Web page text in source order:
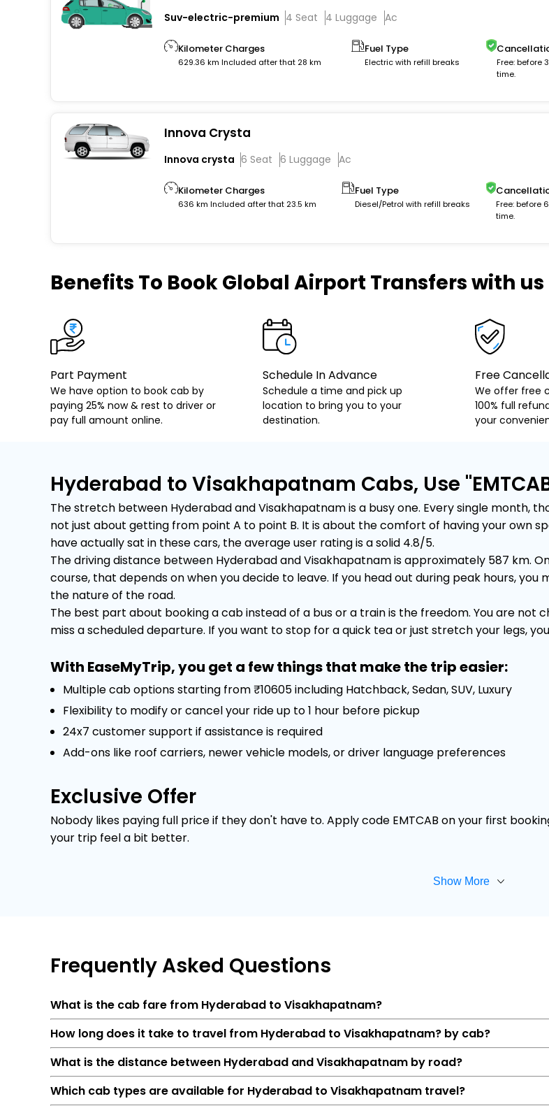
Suv-electric-premium 4 Seat 4 Luggage Ac
Kilometer Charges
629.36 km Included after that 28 km
Fuel Type
Electric with refill breaks
Free: before
time.
Innova Crysta
Innova crysta 6 Seat 6 Luggage Ac
Kilometer Charges
636 km Included after that 23.5 km
Fuel Type
Diesel/Petrol with refill breaks
Free: before
time.
Benefits To Book Global Airport Transfers with us
Part Payment
We have option to book cab by
paying 25% now & rest to driver or
pay full amount online.
Schedule In Advance
Schedule a time and pick up
location to bring you to your
destination.
Free
We offer free
100% full
your
Hyderabad to Visakhapatnam Cabs, Use
The stretch between Hyderabad and Visakhapatnam is a busy one. Every single month,
not just about getting from point A to point B. It is about the comfort of having your own
have actually sat in these cars, the average user rating is a solid 4.8/5.
The driving distance between Hyderabad and Visakhapatnam is approximately 587 km.
course, that depends on when you decide to leave. If you head out during peak hours,
the nature of the road.
The best part about booking a cab instead of a bus or a train is the freedom. You are not
miss a scheduled departure. If you want to stop for a quick tea or just stretch your legs,
With EaseMyTrip, you get a few things that make the trip easier:
Multiple cab options starting from ₹10605 including Hatchback, Sedan, SUV, Luxury
Flexibility to modify or cancel your ride up to 1 hour before pickup
24x7 customer support if assistance is required
Add-ons like roof carriers, newer vehicle models, or driver language preferences
Exclusive Offer
Nobody likes paying full price if they don't have to. Apply code EMTCAB on your first
your trip feel a bit better.
Show More
FrequentlyAsked Questions
What is the cab fare from Hyderabad to Visakhapatnam?
How long does it take to travel from Hyderabad to Visakhapatnam? by cab?
What is the distance between Hyderabad and Visakhapatnam by road?
Which cab types are available for Hyderabad to Visakhapatnam travel?